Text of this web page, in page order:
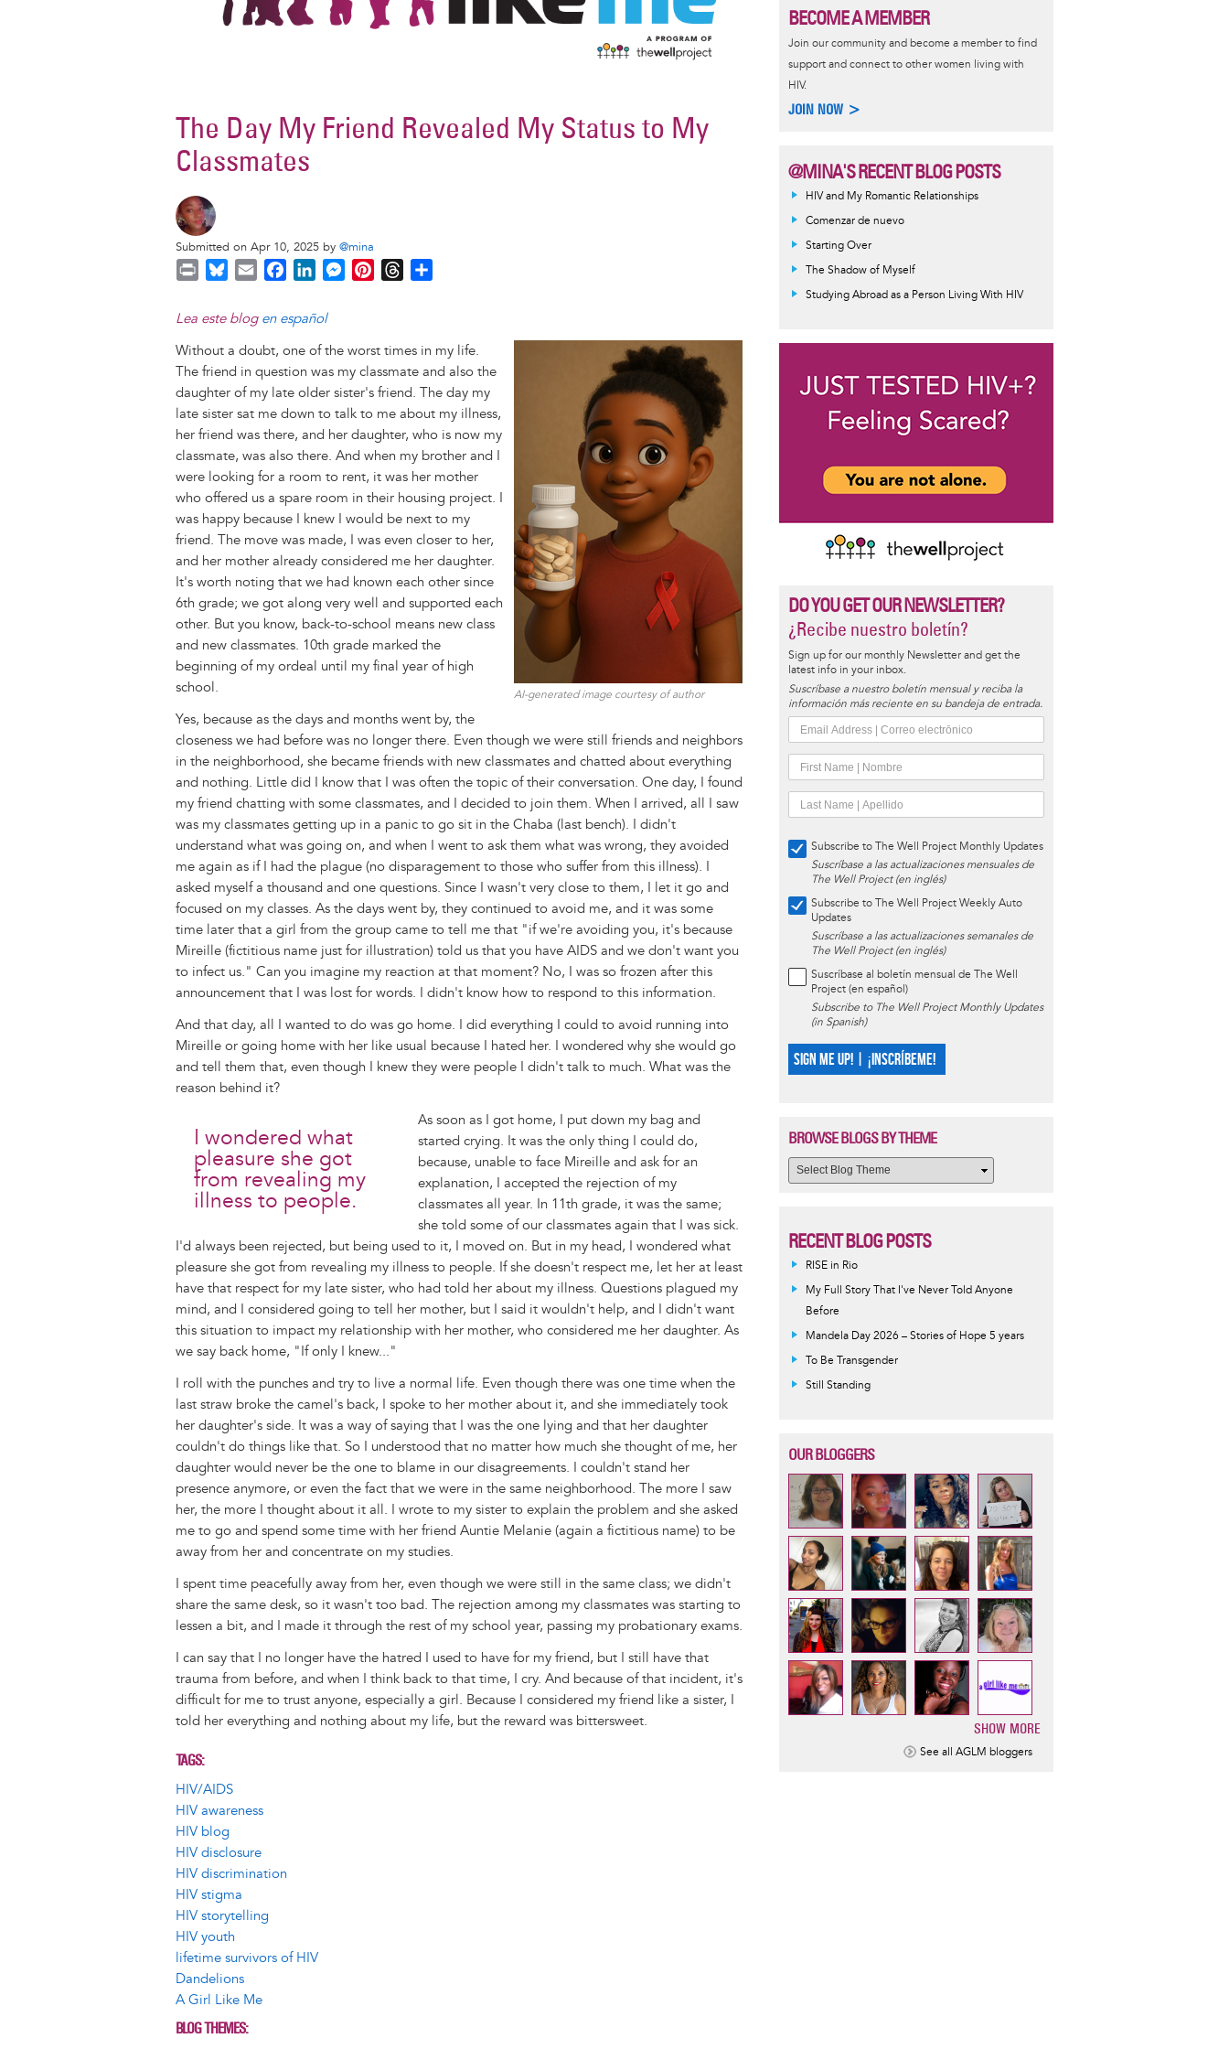
The Day My Friend Revealed My Status to My
Classmates
Submitted on Apr 10, 2025 by @mina
t
u
s
k
y
a
l
c
b
o
o
k
n
e
d
I
n
M
e
n
g
e
r
e
r
e
s
t
a
d
s
e
Lea este blog en español
AI-generated image courtesy of author
Without a doubt, one of the worst times in my life.
The friend in question was my classmate and also the
daughter of my late older sister's friend. The day my
late sister sat me down to talk to me about my illness,
her friend was there, and her daughter, who is now my
classmate, was also there. And when my brother and I
were looking for a room to rent, it was her mother
who offered us a spare room in their housing project. I
was happy because I knew I would be next to my
friend. The move was made, I was even closer to her,
and her mother already considered me her daughter.
It's worth noting that we had known each other since
6th grade; we got along very well and supported each
other. But you know, back-to-school means new class
and new classmates. 10th grade marked the
beginning of my ordeal until my final year of high
school.
Yes, because as the days and months went by, the
closeness we had before was no longer there. Even though we were still friends and neighbors
in the neighborhood, she became friends with new classmates and chatted about everything
and nothing. Little did I know that I was often the topic of their conversation. One day, I found
my friend chatting with some classmates, and I decided to join them. When I arrived, all I saw
was my classmates getting up in a panic to go sit in the Chaba (last bench). I didn't
understand what was going on, and when I went to ask them what was wrong, they avoided
me again as if I had the plague (no disparagement to those who suffer from this illness). I
asked myself a thousand and one questions. Since I wasn't very close to them, I let it go and
focused on my classes. As the days went by, they continued to avoid me, and it was some
time later that a girl from the group came to tell me that "if we're avoiding you, it's because
Mireille (fictitious name just for illustration) told us that you have AIDS and we don't want you
to infect us." Can you imagine my reaction at that moment? No, I was so frozen after this
announcement that I was lost for words. I didn't know how to respond to this information.
And that day, all I wanted to do was go home. I did everything I could to avoid running into
Mireille or going home with her like usual because I hated her. I wondered why she would go
and tell them that, even though I knew they were people I didn't talk to much. What was the
reason behind it?
I wondered what
pleasure she got
from revealing my
illness to people.
As soon as I got home, I put down my bag and
started crying. It was the only thing I could do,
because, unable to face Mireille and ask for an
explanation, I accepted the rejection of my
classmates all year. In 11th grade, it was the same;
she told some of our classmates again that I was sick.
I'd always been rejected, but being used to it, I moved on. But in my head, I wondered what
pleasure she got from revealing my illness to people. If she doesn't respect me, let her at least
have that respect for my late sister, who had told her about my illness. Questions plagued my
mind, and I considered going to tell her mother, but I said it wouldn't help, and I didn't want
this situation to impact my relationship with her mother, who considered me her daughter. As
we say back home, "If only I knew..."
I roll with the punches and try to live a normal life. Even though there was one time when the
last straw broke the camel's back, I spoke to her mother about it, and she immediately took
her daughter's side. It was a way of saying that I was the one lying and that her daughter
couldn't do things like that. So I understood that no matter how much she thought of me, her
daughter would never be the one to blame in our disagreements. I couldn't stand her
presence anymore, or even the fact that we were in the same neighborhood. The more I saw
her, the more I thought about it all. I wrote to my sister to explain the problem and she asked
me to go and spend some time with her friend Auntie Melanie (again a fictitious name) to be
away from her and concentrate on my studies.
I spent time peacefully away from her, even though we were still in the same class; we didn't
share the same desk, so it wasn't too bad. The rejection among my classmates was starting to
lessen a bit, and I made it through the rest of my school year, passing my probationary exams.
I can say that I no longer have the hatred I used to have for my friend, but I still have that
trauma from before, and when I think back to that time, I cry. And because of that incident, it's
difficult for me to trust anyone, especially a girl. Because I considered my friend like a sister, I
told her everything and nothing about my life, but the reward was bittersweet.
TAGS
HIV/AIDS
HIV awareness
HIV blog
HIV disclosure
HIV discrimination
HIV stigma
HIV storytelling
HIV youth
lifetime survivors of HIV
Dandelions
A Girl Like Me
BLOG THEMES
BECOME A MEMBER
Join our community and become a member to find
support and connect to other women living with
HIV.
JOIN NOW >
@MINA'S RECENT BLOG POSTS
HIV and My Romantic Relationships
Comenzar de nuevo
Starting Over
The Shadow of Myself
Studying Abroad as a Person Living With HIV
DO YOU GET OUR NEWSLETTER?
¿Recibe nuestro boletín?
Sign up for our monthly Newsletter and get the
latest info in your inbox.
Suscríbase a nuestro boletín mensual y reciba la
información más reciente en su bandeja de entrada.
Subscribe to The Well Project Monthly Updates
Suscríbase a las actualizaciones mensuales de
The Well Project (en inglés)
Subscribe to The Well Project Weekly Auto
Updates
Suscríbase a las actualizaciones semanales de
The Well Project (en inglés)
Suscríbase al boletín mensual de The Well
Project (en español)
Subscribe to The Well Project Monthly Updates
(in Spanish)
SIGN ME UP! | ¡INSCRÍBEME!
BROWSE BLOGS BY THEME
RECENT BLOG POSTS
RISE in Rio
My Full Story That I've Never Told Anyone
Before
Mandela Day 2026 – Stories of Hope 5 years
To Be Transgender
Still Standing
OUR BLOGGERS
SHOW MORE
See all AGLM bloggers